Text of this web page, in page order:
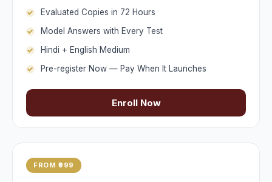
Evaluated Copies in 72 Hours
Model Answers with Every Test
Hindi + English Medium
Pre-register Now — Pay When It Launches
Enroll Now
FROM ₹999